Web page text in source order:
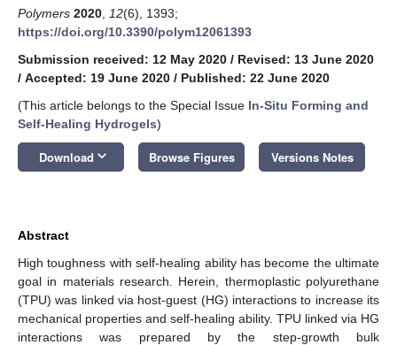
Polymers 2020 12(6), 1393;
https://doi.org/10.3390/polym12061393
Submission received: 12 May 2020 / Revised: 13 June 2020
/ Accepted: 19 June 2020 / Published: 22 June 2020
(This article belongs to the Special Issue In-Situ Forming and
Self-Healing Hydrogels)
Download keyboard_arrow_down Browse Figures Versions Notes
Abstract
High toughness with self-healing ability has become the ultimate
goal in materials research. Herein, thermoplastic polyurethane
(TPU) was linked via host-guest (HG) interactions to increase its
mechanical properties and self-healing ability. TPU linked via HG
interactions was prepared by the step-growth bulk